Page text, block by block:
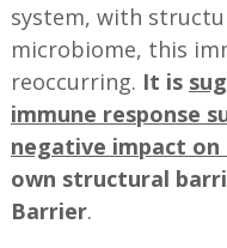
system, with
microbiome, this
reoccurring. It is
immune response
negative impact on
own structural
Barrier.